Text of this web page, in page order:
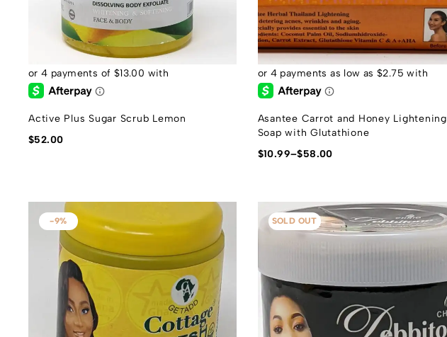
Active Plus Sugar Scrub Lemon
$52.00
Asantee Carrot and Honey Lightening
Soap with Glutathione
$10.99–$58.00
-9% SOLD OUT